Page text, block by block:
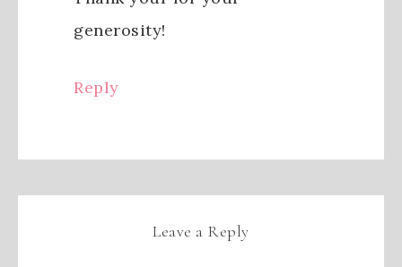
generosity!
Reply
Leave a Reply